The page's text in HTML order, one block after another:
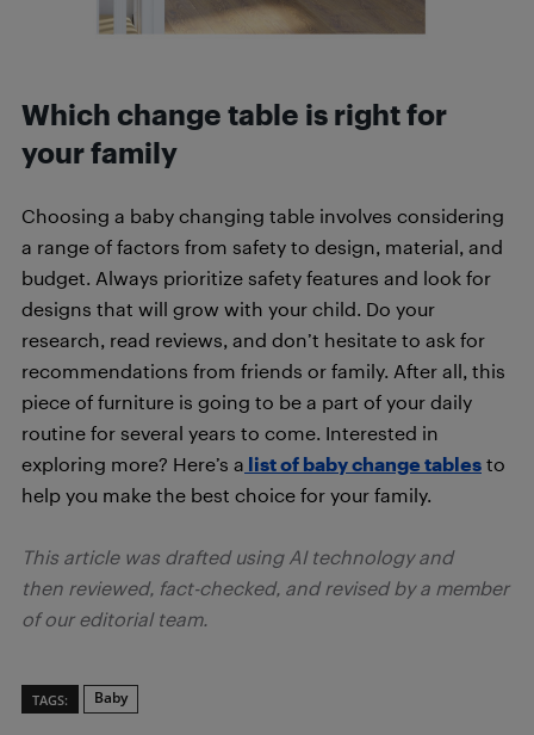
Which change table is right for
your family
Choosing a baby changing table involves considering
a range of factors from safety to design, material, and
budget. Always prioritize safety features and look for
designs that will grow with your child. Do your
research, read reviews, and don’t hesitate to ask for
recommendations from friends or family. After all, this
piece of furniture is going to be a part of your daily
routine for several years to come. Interested in
exploring more? Here’s a list of baby change tables to
help you make the best choice for your family.
This article was drafted using AI technology and
then reviewed, fact-checked, and revised by a member
of our editorial team.
TAGS: Baby